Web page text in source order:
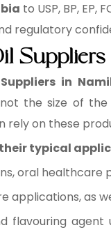
to USP, BP,
regulatory
in
the size of
rely on these
typical
oral healthcare
applications, as
flavouring